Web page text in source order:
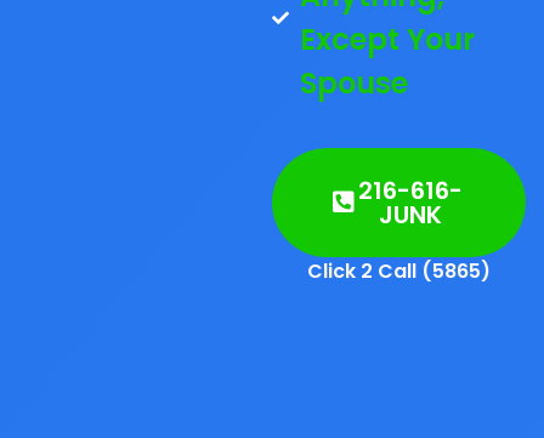
Except Your
Spouse
216-616-
JUNK
Click 2 Call (5865)